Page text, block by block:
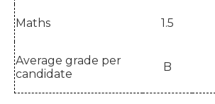
Maths 1.5
Average grade per
candidate
B